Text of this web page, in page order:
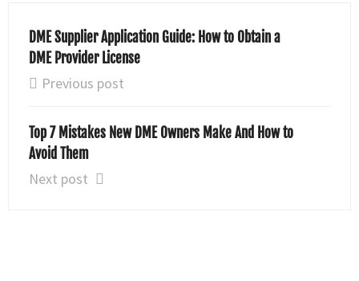
DME Supplier Application Guide: How to Obtain a
DME Provider License
Previous post
Top 7 Mistakes New DME Owners Make And How to
Avoid Them
Next post